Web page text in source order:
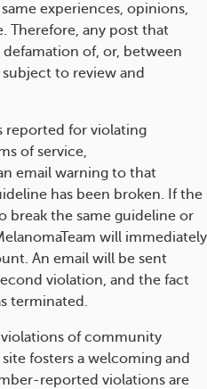
experiences, opinions,
Therefore, any post that
of, or, between
to review and
reported for violating
of service,
email warning to that
has been broken. If the
break the same guideline or
will immediately
An email will be sent
violation, and the fact
terminated.
of community
fosters a welcoming and
reported violations are